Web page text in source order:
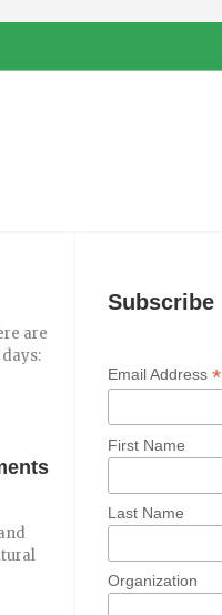
are
Subscribe
Email Address *
First Name
Last Name
Organization